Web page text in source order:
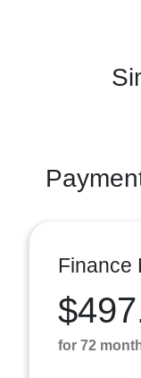
Finance
for 72